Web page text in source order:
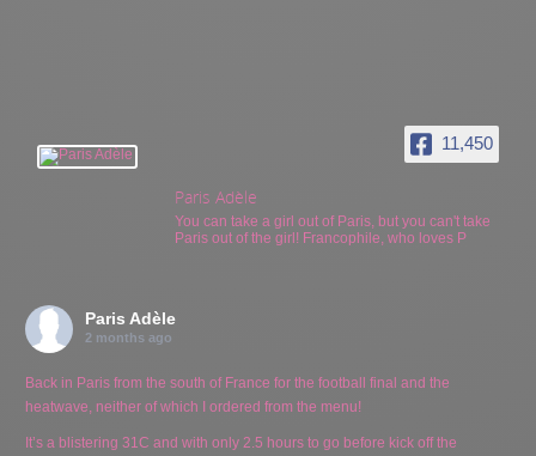
11,450
Paris Adèle
You can take a girl out of Paris, but you can't take
Paris out of the girl! Francophile, who loves P
Paris Adèle
2 months ago
Back in Paris from the south of France for the football final and the
heatwave, neither of which I ordered from the menu!
It’s a blistering 31C and with only 2.5 hours to go before kick off the